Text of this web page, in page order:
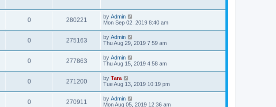
0 280221 by Admin
Mon Sep 02, 2019 8:40 am
0 275163 by Admin
Thu Aug 29, 2019 7:59 am
0 277863 by Admin
Thu Aug 15, 2019 4:58 am
0 271200 by Tara
Tue Aug 13, 2019 10:19 pm
0 270911 by Admin
Mon Aug 05, 2019 12:36 am